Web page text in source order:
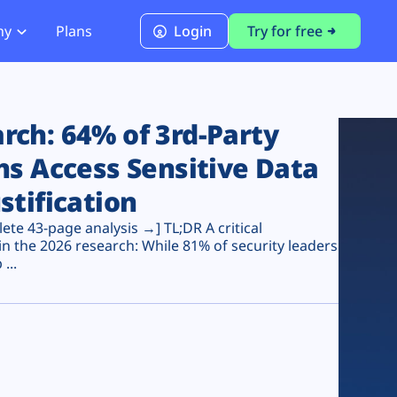
PCI DSS 4.0.1 Compliance
Plans Login Try for free
64% of 3rd-Party
Access Sensitive Data
43-page analysis →] TL;DR A critical
the 2026 research: While 81% of security leaders
...